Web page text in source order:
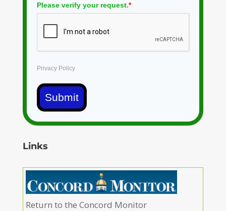
Please verify your request.*
Privacy Policy
Submit
Links
Return to the Concord Monitor